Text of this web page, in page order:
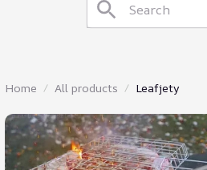
Home All products Leafjety